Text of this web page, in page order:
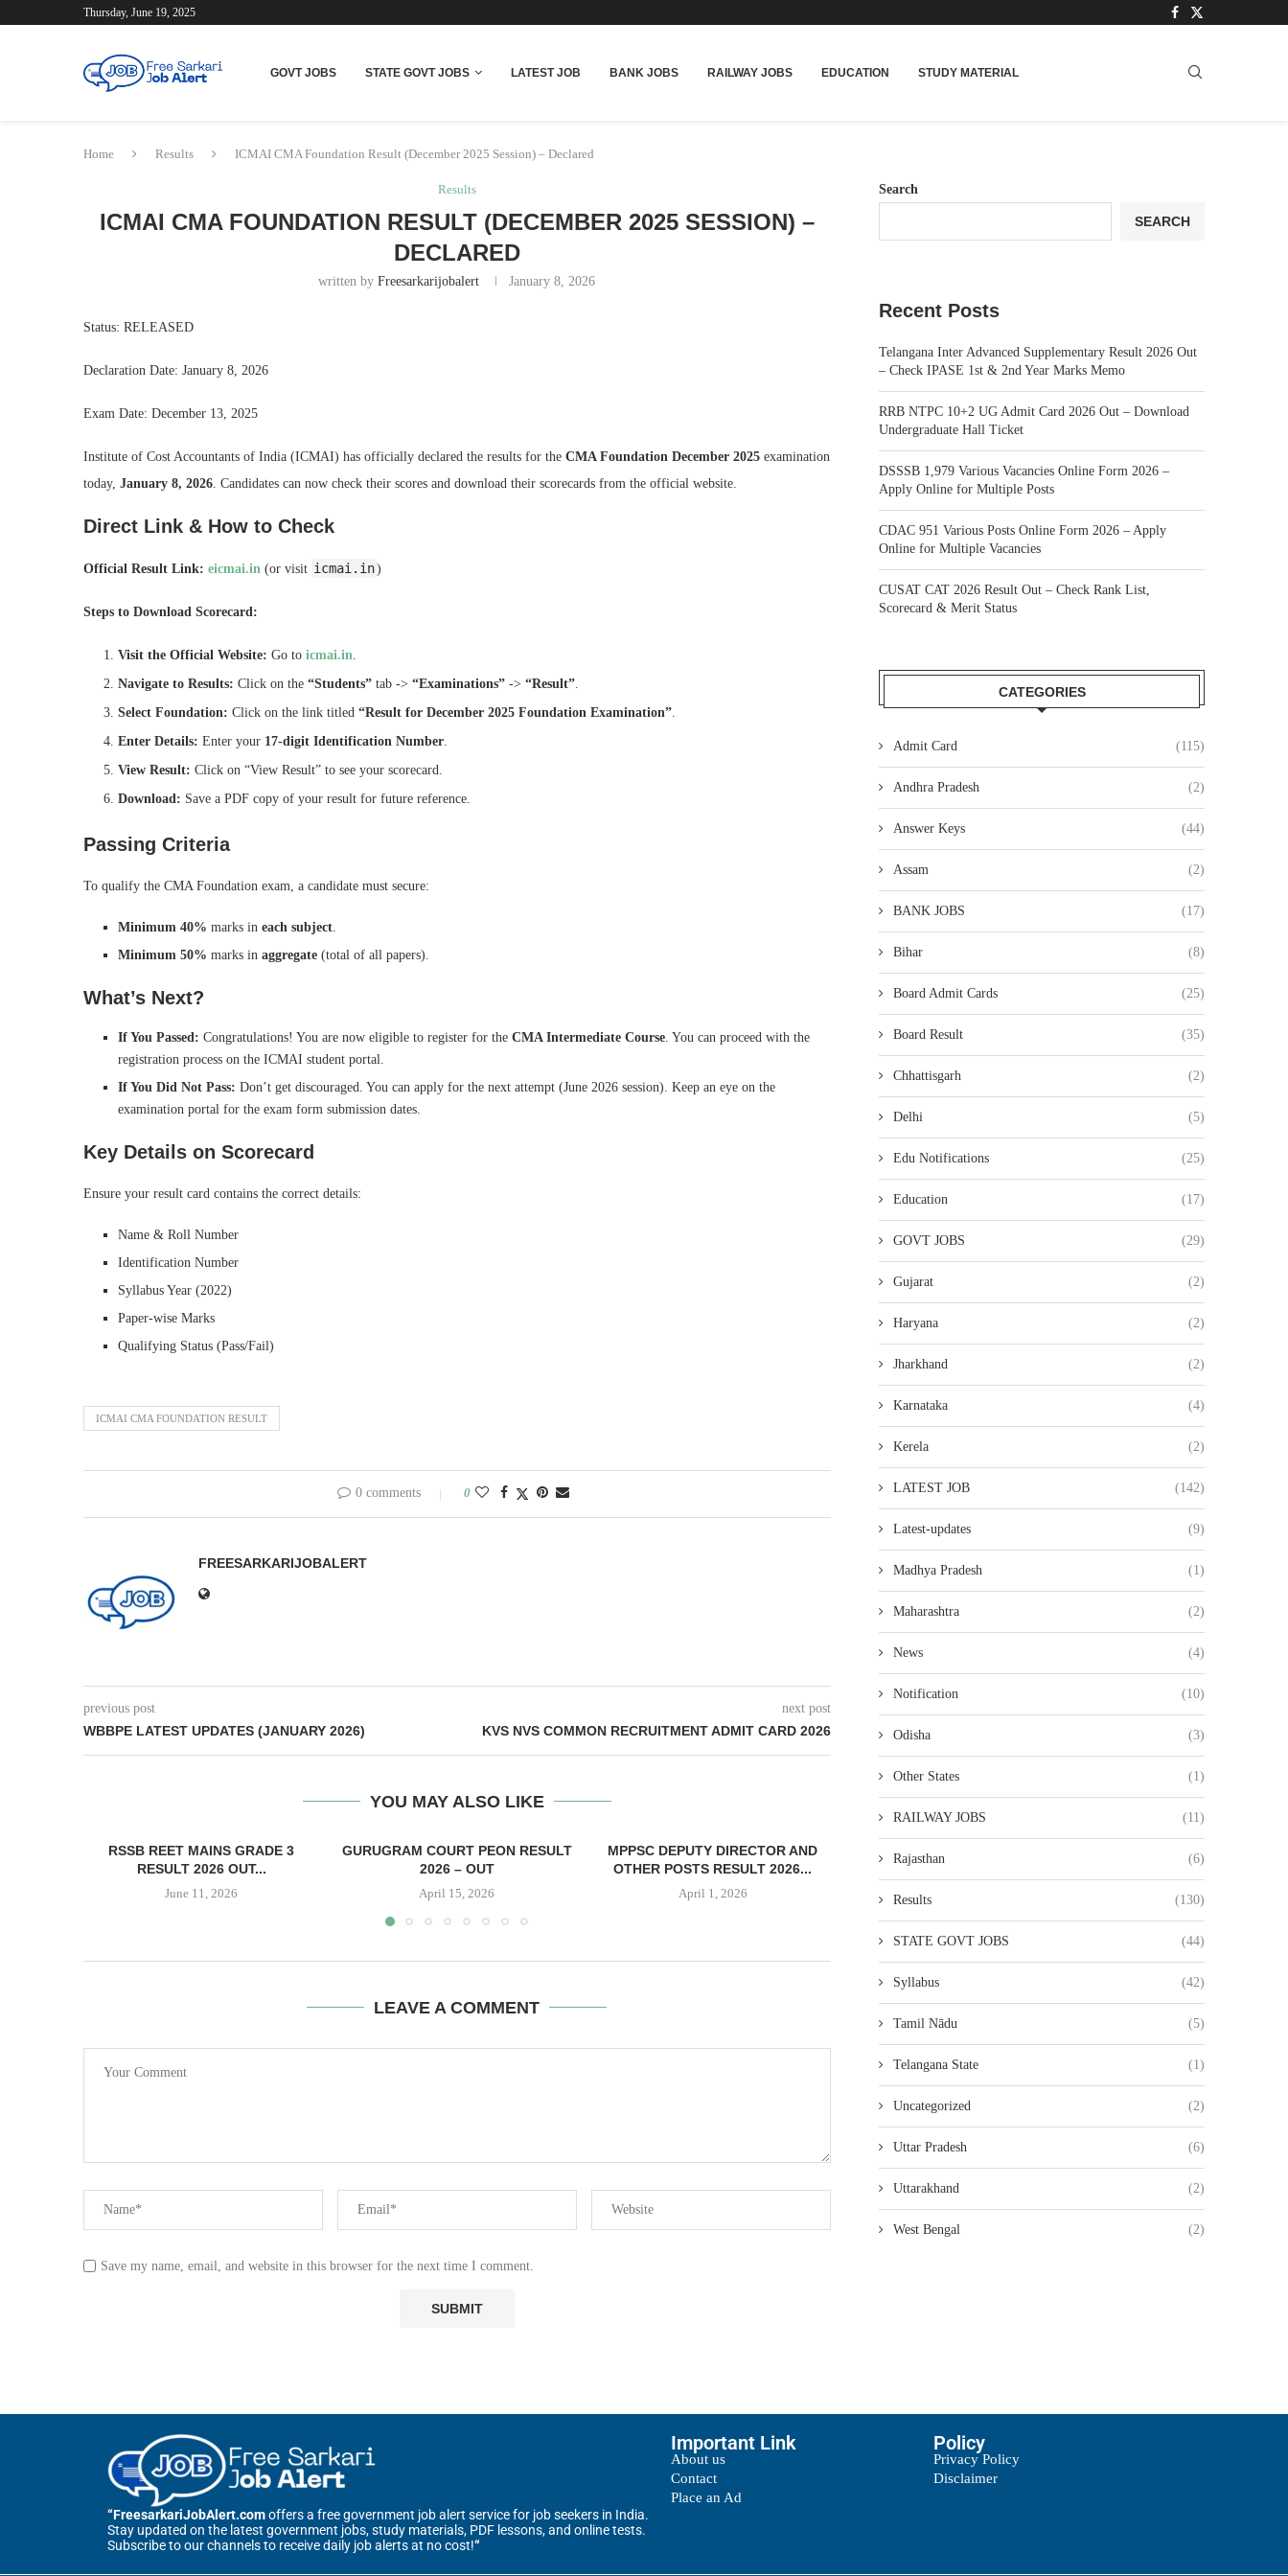
Thursday, June 19, 2025
GOVT JOBS STATE GOVT JOBS LATEST JOB BANK JOBS RAILWAY JOBS EDUCATION STUDY MATERIAL
Home Results ICMAI CMA Foundation Result (December 2025 Session) – Declared
Results
ICMAI CMA FOUNDATION RESULT (DECEMBER 2025 SESSION) –
DECLARED
written byFreesarkarijobalert January 8, 2026
Status: RELEASED
Declaration Date: January 8, 2026
Exam Date: December 13, 2025
Institute of Cost Accountants of India (ICMAI) has officially declared the results for the CMA Foundation December 2025 examination
today, January 8, 2026. Candidates can now check their scores and download their scorecards from the official website.
Direct Link & How to Check
Official Result Link: eicmai.in (or visit icmai.in)
Steps to Download Scorecard:
Visit the Official Website: Go to icmai.in.
Navigate to Results: Click on the “Students” tab -> “Examinations” -> “Result”.
Select Foundation: Click on the link titled “Result for December 2025 Foundation Examination”.
Enter Details: Enter your 17-digit Identification Number.
View Result: Click on “View Result” to see your scorecard.
Download: Save a PDF copy of your result for future reference.
Passing Criteria
To qualify the CMA Foundation exam, a candidate must secure:
Minimum 40% marks in each subject.
Minimum 50% marks in aggregate (total of all papers).
What’s Next?
If You Passed: Congratulations! You are now eligible to register for the CMA Intermediate Course. You can proceed with the
registration process on the ICMAI student portal.
If You Did Not Pass: Don’t get discouraged. You can apply for the next attempt (June 2026 session). Keep an eye on the
examination portal for the exam form submission dates.
Key Details on Scorecard
Ensure your result card contains the correct details:
Name & Roll Number
Identification Number
Syllabus Year (2022)
Paper-wise Marks
Qualifying Status (Pass/Fail)
ICMAI CMA FOUNDATION RESULT
0 comments 0
FREESARKARIJOBALERT
previous post
WBBPE LATEST UPDATES (JANUARY 2026)
next post
KVS NVS COMMON RECRUITMENT ADMIT CARD 2026
YOU MAY ALSO LIKE
RSSB REET MAINS GRADE 3
RESULT 2026 OUT...
June 11, 2026
GURUGRAM COURT PEON RESULT
2026 – OUT
April 15, 2026
MPPSC DEPUTY DIRECTOR AND
OTHER POSTS RESULT 2026...
April 1, 2026
NABARD DEVELOPMENT
ASSISTANT RESULT 2026 – OUT
SSC CPO RESULT 2026
– CHECK DELHI...
March 30, 2026
LEAVE A COMMENT
Save my name, email, and website in this browser for the next time I comment.
Search
SEARCH
Recent Posts
Telangana Inter Advanced Supplementary Result 2026 Out
– Check IPASE 1st & 2nd Year Marks Memo
RRB NTPC 10+2 UG Admit Card 2026 Out – Download
Undergraduate Hall Ticket
DSSSB 1,979 Various Vacancies Online Form 2026 –
Apply Online for Multiple Posts
CDAC 951 Various Posts Online Form 2026 – Apply
Online for Multiple Vacancies
CUSAT CAT 2026 Result Out – Check Rank List,
Scorecard & Merit Status
CATEGORIES
Admit Card (115)
Andhra Pradesh (2)
Answer Keys (44)
Assam (2)
BANK JOBS (17)
Bihar (8)
Board Admit Cards (25)
Board Result (35)
Chhattisgarh (2)
Delhi (5)
Edu Notifications (25)
Education (17)
GOVT JOBS (29)
Gujarat (2)
Haryana (2)
Jharkhand (2)
Karnataka (4)
Kerela (2)
LATEST JOB (142)
Latest-updates (9)
Madhya Pradesh (1)
Maharashtra (2)
News (4)
Notification (10)
Odisha (3)
Other States (1)
RAILWAY JOBS (11)
Rajasthan (6)
Results (130)
STATE GOVT JOBS (44)
Syllabus (42)
Tamil Nādu (5)
Telangana State (1)
Uncategorized (2)
Uttar Pradesh (6)
Uttarakhand (2)
West Bengal (2)
“FreesarkariJobAlert.comoffers a free government job alert service for job seekers in India.
Stay updated on the latest government jobs, study materials, PDF lessons, and online tests.
Subscribe to our channels to receive daily job alerts at no cost!“
Important Link
About us
Contact
Place an Ad
Policy
Privacy Policy
Disclaimer